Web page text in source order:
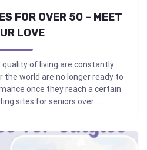
FOR OVER 50 – MEET
LOVE
quality of living are constantly
the world are no longer ready to
once they reach a certain
sites for seniors over ...